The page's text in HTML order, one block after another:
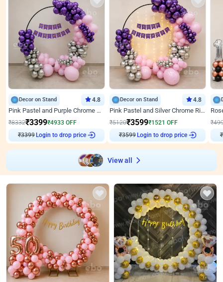
Decor on Stand 4.8
Pink Pastel and Purple Chrome Attractive Birthday Ring Decor
₹8332₹3399₹4933 OFF
₹3399 Login to drop price
Decor on Stand 4.8
Pink Pastel and Silver Chrome Ring Birthday Decor
₹5120₹3599₹1521 OFF
₹3599 Login to drop price
₹
₹
View all